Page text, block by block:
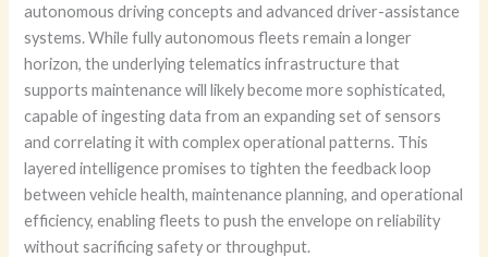
autonomous driving concepts and advanced driver-assistance
systems. While fully autonomous fleets remain a longer
horizon, the underlying telematics infrastructure that
supports maintenance will likely become more sophisticated,
capable of ingesting data from an expanding set of sensors
and correlating it with complex operational patterns. This
layered intelligence promises to tighten the feedback loop
between vehicle health, maintenance planning, and operational
efficiency, enabling fleets to push the envelope on reliability
without sacrificing safety or throughput.